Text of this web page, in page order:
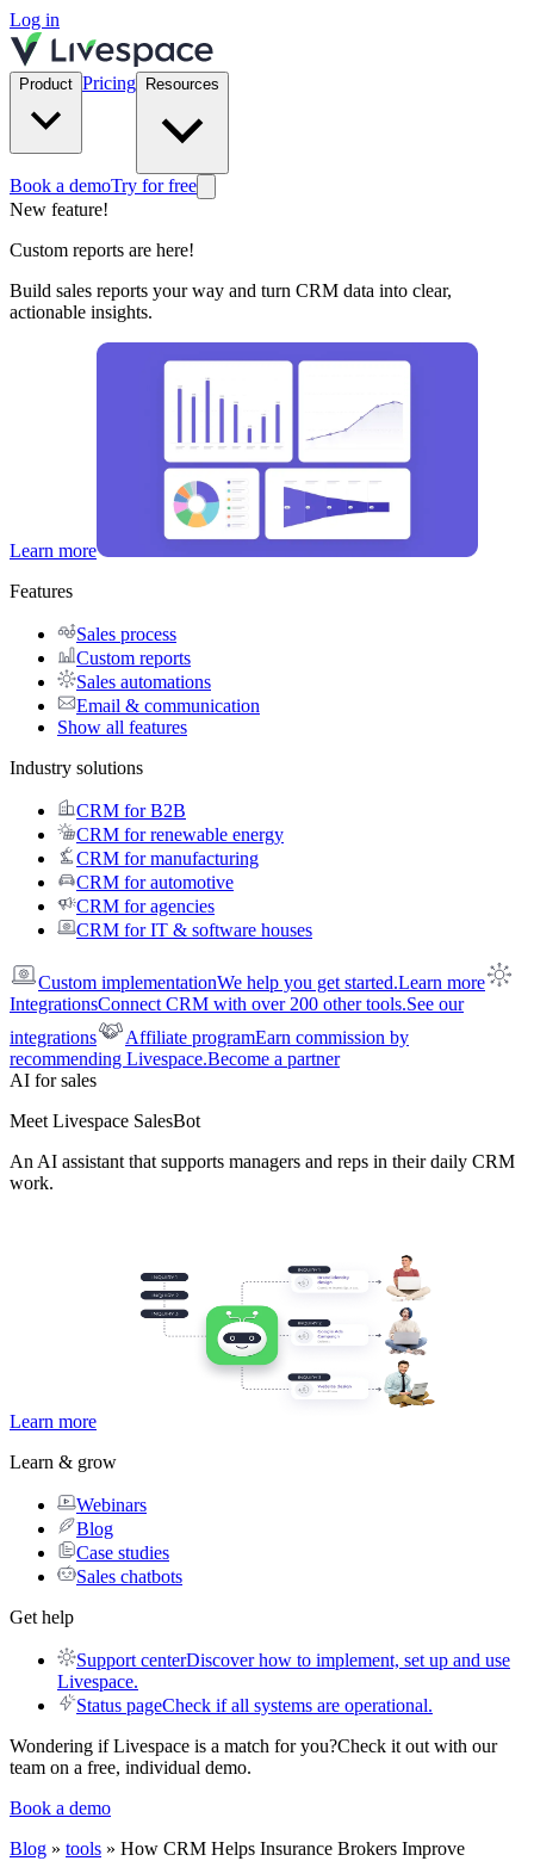
Log in
Product Pricing Resources
Book a demoTry for free
New feature!
Custom reports are here!
Build sales reports your way and turn CRM data into clear,
actionable insights.
Learn more
Features
Sales process
Custom reports
Sales automations
Email & communication
Show all features
Industry solutions
CRM for B2B
CRM for renewable energy
CRM for manufacturing
CRM for automotive
CRM for agencies
CRM for IT & software houses
Custom implementationWe help you get started.Learn more
IntegrationsConnect CRM with over 200 other tools.See our
integrations
Affiliate programEarn commission by
recommending Livespace.Become a partner
AI for sales
Meet Livespace SalesBot
An AI assistant that supports managers and reps in their daily CRM
work.
Learn more
Learn & grow
Webinars
Blog
Case studies
Sales chatbots
Get help
Support centerDiscover how to implement, set up and use
Livespace.
Status pageCheck if all systems are operational.
Wondering if Livespace is a match for you?Check it out with our
team on a free, individual demo.
Book a demo
Blog » tools » How CRM Helps Insurance Brokers Improve